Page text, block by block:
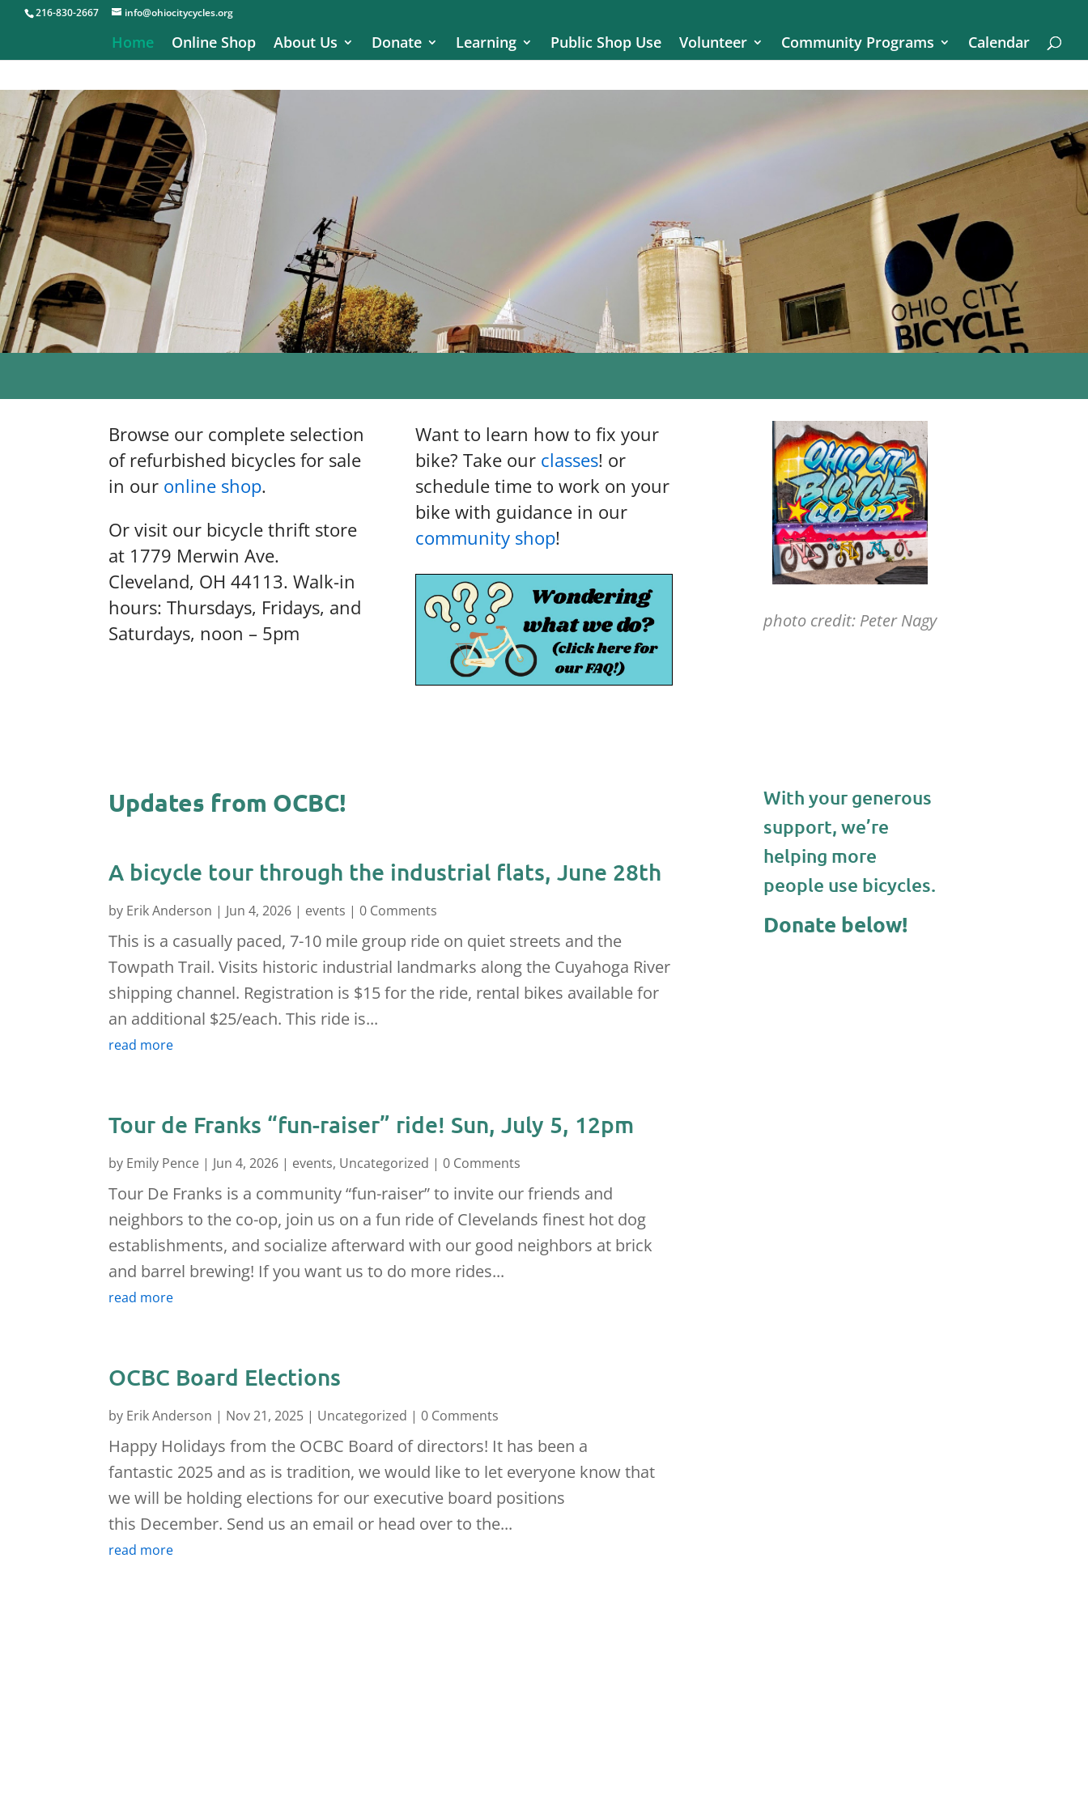
216-830-2667 info@ohiocitycycles.org
Home Online Shop About Us Donate Learning Public Shop Use Volunteer Community Programs Calendar
Browse our complete selection
of refurbished bicycles for sale
in our online shop.
Or visit our bicycle thrift store
at 1779 Merwin Ave.
Cleveland, OH 44113. Walk-in
hours: Thursdays, Fridays, and
Saturdays, noon – 5pm
Want to learn how to fix your
bike? Take our classes! or
schedule time to work on your
bike with guidance in our
community shop!
photo credit: Peter Nagy
Updates from OCBC!
A bicycle tour through the industrial flats, June 28th
by Erik Anderson | Jun 4, 2026 | events | 0 Comments
This is a casually paced, 7-10 mile group ride on quiet streets and the
Towpath Trail. Visits historic industrial landmarks along the Cuyahoga River
shipping channel. Registration is $15 for the ride, rental bikes available for
an additional $25/each. This ride is...
read more
Tour de Franks “fun-raiser” ride! Sun, July 5, 12pm
by Emily Pence | Jun 4, 2026 | events, Uncategorized | 0 Comments
Tour De Franks is a community “fun-raiser” to invite our friends and
neighbors to the co-op, join us on a fun ride of Clevelands finest hot dog
establishments, and socialize afterward with our good neighbors at brick
and barrel brewing! If you want us to do more rides...
read more
OCBC Board Elections
by Erik Anderson | Nov 21, 2025 | Uncategorized | 0 Comments
Happy Holidays from the OCBC Board of directors! It has been a
fantastic 2025 and as is tradition, we would like to let everyone know that
we will be holding elections for our executive board positions
this December. Send us an email or head over to the...
read more
With your generous
support, we’re
helping more
people use bicycles.
Donate below!